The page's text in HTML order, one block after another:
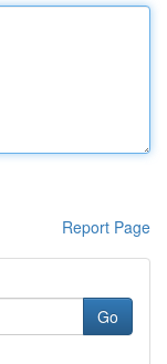
Report Page
Go